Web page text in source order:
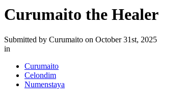
Curumaito the Healer
Submitted by Curumaito on October 31st, 2025
in
Curumaito
Celondim
Numenstaya